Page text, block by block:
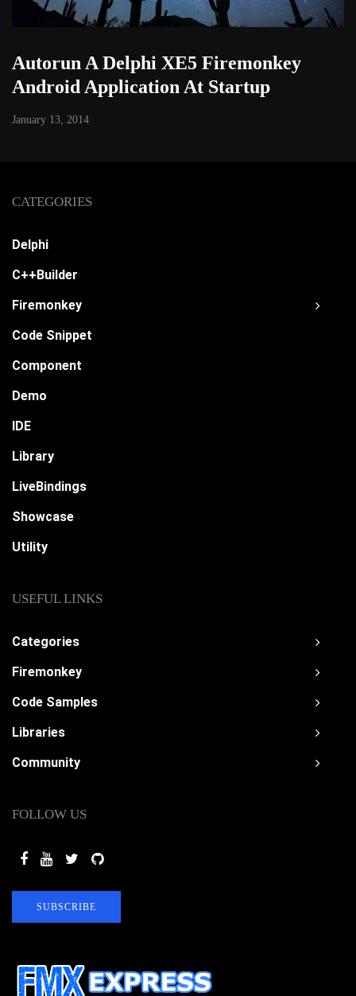
Autorun A Delphi XE5 Firemonkey
Android Application At Startup
January 13, 2014
CATEGORIES
Delphi
C++Builder
Firemonkey
Code Snippet
Component
Demo
IDE
Library
LiveBindings
Showcase
Utility
USEFUL LINKS
Categories
Firemonkey
Code Samples
Libraries
Community
FOLLOW US
SUBSCRIBE